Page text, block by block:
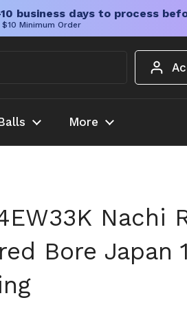
business days to process
Minimum Order
More
Nachi
Bore Japan